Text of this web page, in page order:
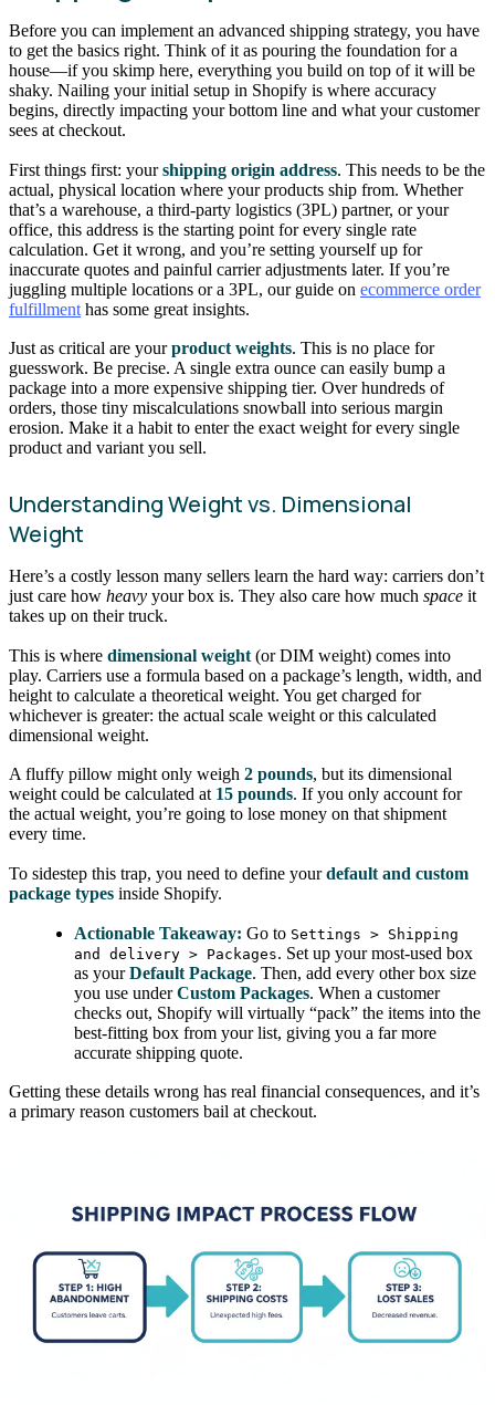
Before you can implement an advanced shipping strategy, you have
to get the basics right. Think of it as pouring the foundation for a
house—if you skimp here, everything you build on top of it will be
shaky. Nailing your initial setup in Shopify is where accuracy
begins, directly impacting your bottom line and what your customer
sees at checkout.
First things first: yourshipping origin address. This needs to be the
actual, physical location where your products ship from. Whether
that’s a warehouse, a third-party logistics (3PL) partner, or your
office, this address is the starting point for every single rate
calculation. Get it wrong, and you’re setting yourself up for
inaccurate quotes and painful carrier adjustments later. If you’re
juggling multiple locations or a 3PL, our guide on ecommerce order
fulfillment has some great insights.
Just as critical are yourproduct weights. This is no place for
guesswork. Be precise. A single extra ounce can easily bump a
package into a more expensive shipping tier. Over hundreds of
orders, those tiny miscalculations snowball into serious margin
erosion. Make it a habit to enter the exact weight for every single
product and variant you sell.
Understanding Weight vs. Dimensional
Weight
Here’s a costly lesson many sellers learn the hard way: carriers don’t
just care how heavy your box is. They also care how much space it
takes up on their truck.
This is where dimensional weight (or DIM weight) comes into
play. Carriers use a formula based on a package’s length, width, and
height to calculate a theoretical weight. You get charged for
whichever is greater: the actual scale weight or this calculated
dimensional weight.
A fluffy pillow might only weigh 2 pounds, but its dimensional
weight could be calculated at 15 pounds. If you only account for
the actual weight, you’re going to lose money on that shipment
every time.
To sidestep this trap, you need to define yourdefault and custom
package types inside Shopify.
Actionable Takeaway: Go to Settings > Shipping
and delivery > Packages. Set up your most-used box
as yourDefault Package. Then, add every other box size
you use underCustom Packages. When a customer
checks out, Shopify will virtually “pack” the items into the
best-fitting box from your list, giving you a far more
accurate shipping quote.
Getting these details wrong has real financial consequences, and it’s
a primary reason customers bail at checkout.